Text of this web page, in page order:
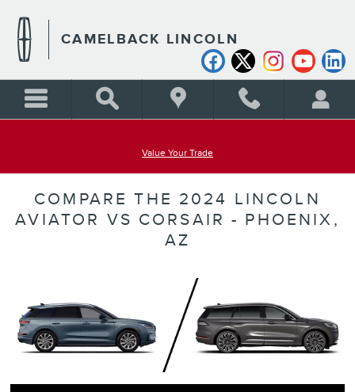
CAMELBACK LINCOLN
Value Your Trade
COMPARE THE 2024 LINCOLN
AVIATOR VS CORSAIR - PHOENIX,
AZ